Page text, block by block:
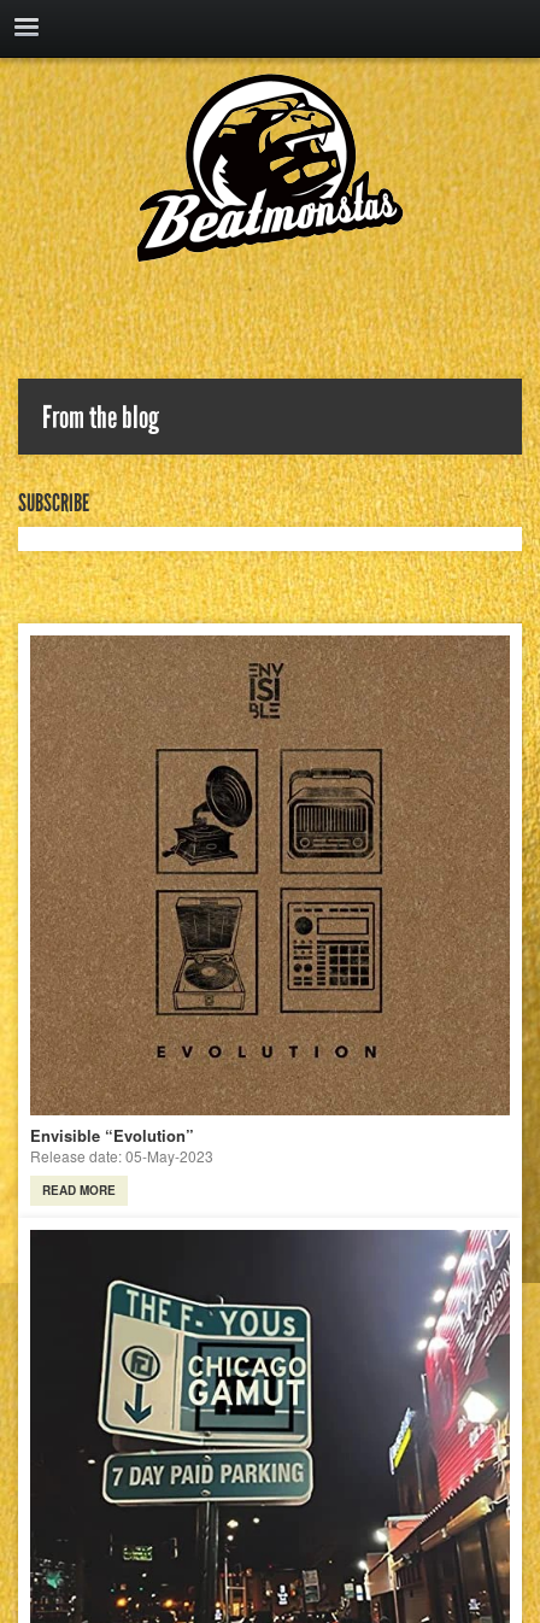
From the blog
SUBSCRIBE
Envisible “Evolution”
Release date: 05-May-2023
READ MORE